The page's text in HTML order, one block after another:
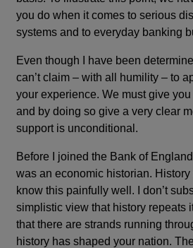
you do when it comes to serious
systems and to everyday banking
Even though I have been
can’t claim – with all humility – to
your experience. We must give
and by doing so give a very clear
support is unconditional.
Before I joined the Bank of England
was an economic historian. History
know this painfully well. I don’t
simplistic view that history repeats
that there are strands running
history has shaped your nation.